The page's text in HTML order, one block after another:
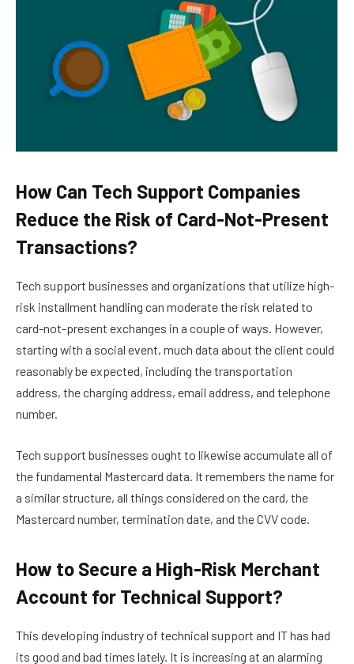
How Can Tech Support Companies
Reduce the Risk of Card-Not-Present
Transactions?
Tech support businesses and organizations that utilize high-
risk installment handling can moderate the risk related to
card-not-present exchanges in a couple of ways. However,
starting with a social event, much data about the client could
reasonably be expected, including the transportation
address, the charging address, email address, and telephone
number.
Tech support businesses ought to likewise accumulate all of
the fundamental Mastercard data. It remembers the name for
a similar structure, all things considered on the card, the
Mastercard number, termination date, and the CVV code.
How to Secure a High-Risk Merchant
Account for Technical Support?
This developing industry of technical support and IT has had
its good and bad times lately. It is increasing at an alarming